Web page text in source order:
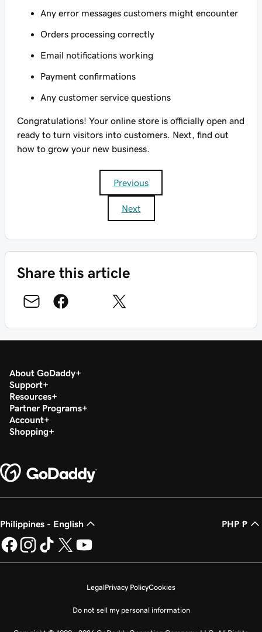
Any error messages customers might encounter
Orders processing correctly
Email notifications working
Payment confirmations
Any customer service questions
Congratulations! Your online store is officially open and
ready to turn visitors into customers. Next, find out
how to grow your new business.
Previous
Next
Share this article
About GoDaddy
Support
Resources
Partner Programs
Account
Shopping
Philippines - English PHP ₱
LegalPrivacy PolicyCookies
Do not sell my personal information